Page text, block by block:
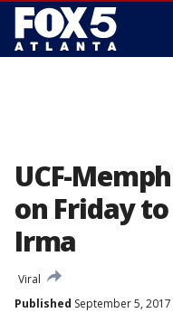
UCF-
on Friday
Irma
Viral
Published September 5, 2017